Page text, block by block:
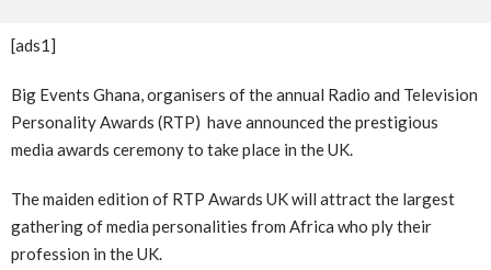
[ads1]
Big Events Ghana, organisers of the annual Radio and Television
Personality Awards (RTP) have announced the prestigious
media awards ceremony to take place in the UK.
The maiden edition of RTP Awards UK will attract the largest
gathering of media personalities from Africa who ply their
profession in the UK.